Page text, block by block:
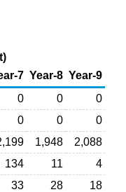
7 Year-8 Year-9
0 0
0
0 0
0
1,948
2,088
134 11
4
33 28
18